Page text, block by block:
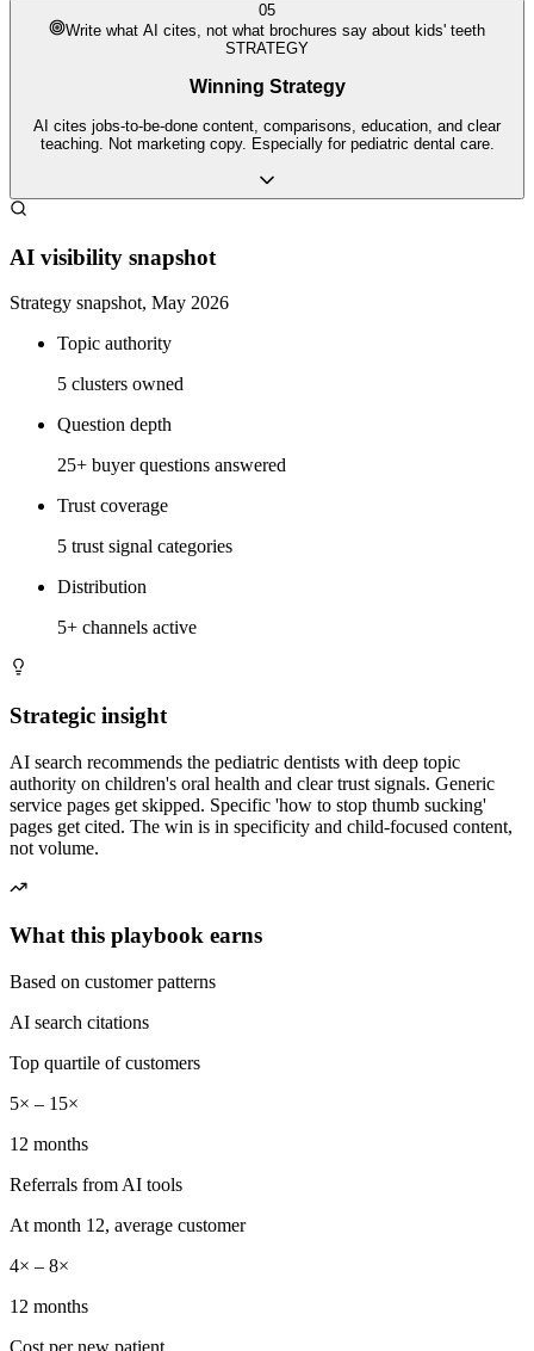
05
Write what AI cites, not what brochures say about kids' teeth
STRATEGY
Winning Strategy
AI cites jobs-to-be-done content, comparisons, education, and clear
teaching. Not marketing copy. Especially for pediatric dental care.
AI visibility snapshot
Strategy snapshot, May 2026
Topic authority
5 clusters owned
Question depth
25+ buyer questions answered
Trust coverage
5 trust signal categories
Distribution
5+ channels active
Strategic insight
AI search recommends the pediatric dentists with deep topic
authority on children's oral health and clear trust signals. Generic
service pages get skipped. Specific 'how to stop thumb sucking'
pages get cited. The win is in specificity and child-focused content,
not volume.
What this playbook earns
Based on customer patterns
AI search citations
Top quartile of customers
5× – 15×
12 months
Referrals from AI tools
At month 12, average customer
4× – 8×
12 months